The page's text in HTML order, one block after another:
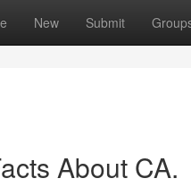
New Submit
About CA.